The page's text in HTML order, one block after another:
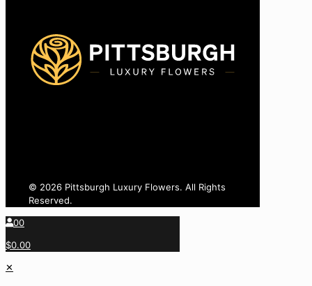
© 2026 Pittsburgh Luxury Flowers. All Rights
Reserved.
00
$0.00
✕